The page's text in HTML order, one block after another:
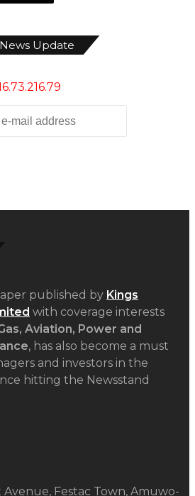
Update
published by Kings
with coverage interests
Aviation, Power and
, has also become a must
and investors in the
hitting the Newsstand
Avenue, Festac Town, Amuwo-